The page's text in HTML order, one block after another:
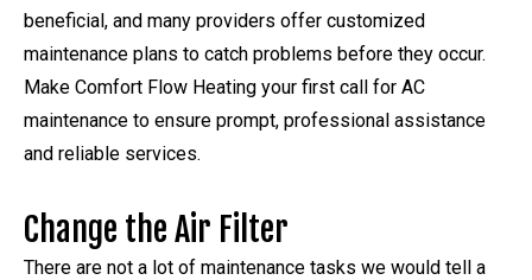
beneficial, and many providers offer customized
maintenance plans to catch problems before they occur.
Make Comfort Flow Heating your first call for AC
maintenance to ensure prompt, professional assistance
and reliable services.
Change the Air Filter
There are not a lot of maintenance tasks we would tell a